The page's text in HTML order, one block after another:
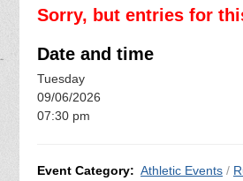
Sorry, but entries for
Date and time
Tuesday
09/06/2026
07:30 pm
Event Category: Athletic Events /